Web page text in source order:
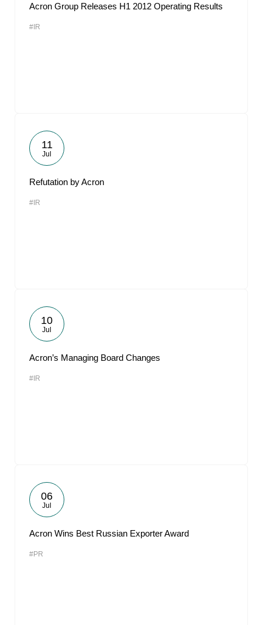
Acron Group Releases H1 2012 Operating Results
#IR
11
Jul
Refutation by Acron
#IR
10
Jul
Acron’s Managing Board Changes
#IR
06
Jul
Acron Wins Best Russian Exporter Award
#PR